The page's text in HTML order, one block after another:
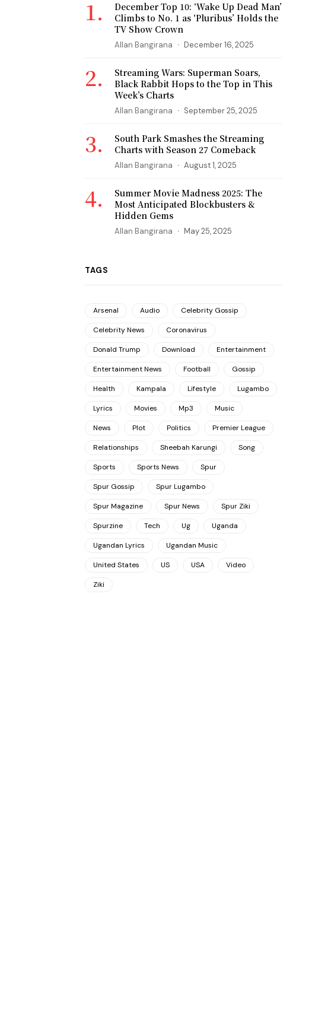
December Top 10: ‘Wake Up Dead Man’
Climbs to No. 1 as ‘Pluribus’ Holds the
TV Show Crown
Allan Bangirana December 16, 2025
Streaming Wars: Superman Soars,
Black Rabbit Hops to the Top in This
Week’s Charts
Allan Bangirana September 25, 2025
South Park Smashes the Streaming
Charts with Season 27 Comeback
Allan Bangirana August 1, 2025
Summer Movie Madness 2025: The
Most Anticipated Blockbusters &
Hidden Gems
Allan Bangirana May 25, 2025
TAGS
Arsenal Audio Celebrity Gossip
Celebrity News Coronavirus
Donald Trump Download Entertainment
Entertainment News Football Gossip
Health Kampala Lifestyle Lugambo
Lyrics Movies Mp3 Music
News Plot Politics Premier League
Relationships Sheebah Karungi Song
Sports Sports News Spur
Spur Gossip Spur Lugambo
Spur Magazine Spur News Spur Ziki
Spurzine Tech Ug Uganda
Ugandan Lyrics Ugandan Music
United States US USA Video
Ziki